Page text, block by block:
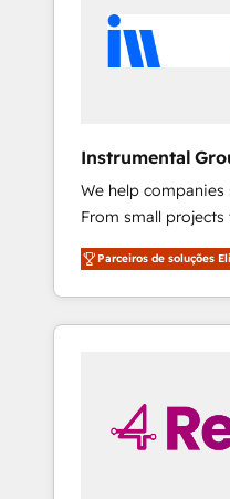
Instrumental
We help
From small
CRM and websites.
experienced in
willing to work
to simplify the
Parceiros de soluções